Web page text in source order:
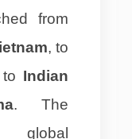
from
, to
Indian
. The
global